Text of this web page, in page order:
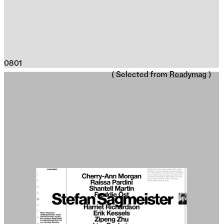
0801
( Selected from Readymag )